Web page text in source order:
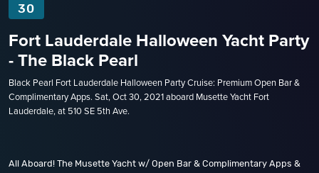
30
Fort Lauderdale Halloween Yacht Party
- The Black Pearl
Black Pearl Fort Lauderdale Halloween Party Cruise: Premium Open Bar &
Complimentary Apps. Sat, Oct 30, 2021 aboard Musette Yacht Fort
Lauderdale, at 510 SE 5th Ave.
All Aboard! The Musette Yacht w/ Open Bar & Complimentary Apps &